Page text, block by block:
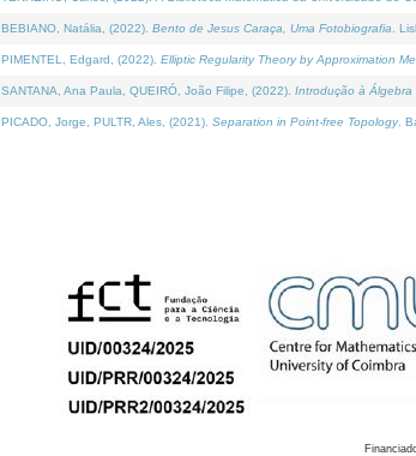
BEBIANO, Natália, (2022). Bento de Jesus Caraça, Uma Fotobiografia .
PIMENTEL, Edgard, (2022). Elliptic Regularity Theory by Approximation
SANTANA, Ana Paula, QUEIRÓ, João Filipe, (2022). Introdução à Álgebra
PICADO, Jorge, PULTR, Ales, (2021). Separation in Point-free Topology.